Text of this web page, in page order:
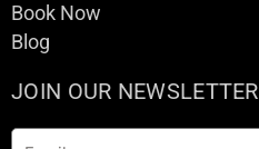
Book Now
Blog
JOIN OUR NEWSLETTER
Email